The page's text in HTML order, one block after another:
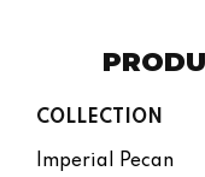
COLLECTION
Imperial Pecan